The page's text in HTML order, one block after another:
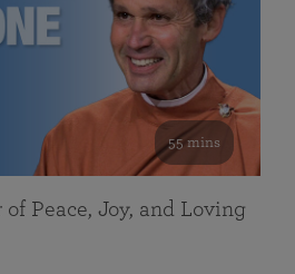
55 mins
Peace, Joy, and Loving